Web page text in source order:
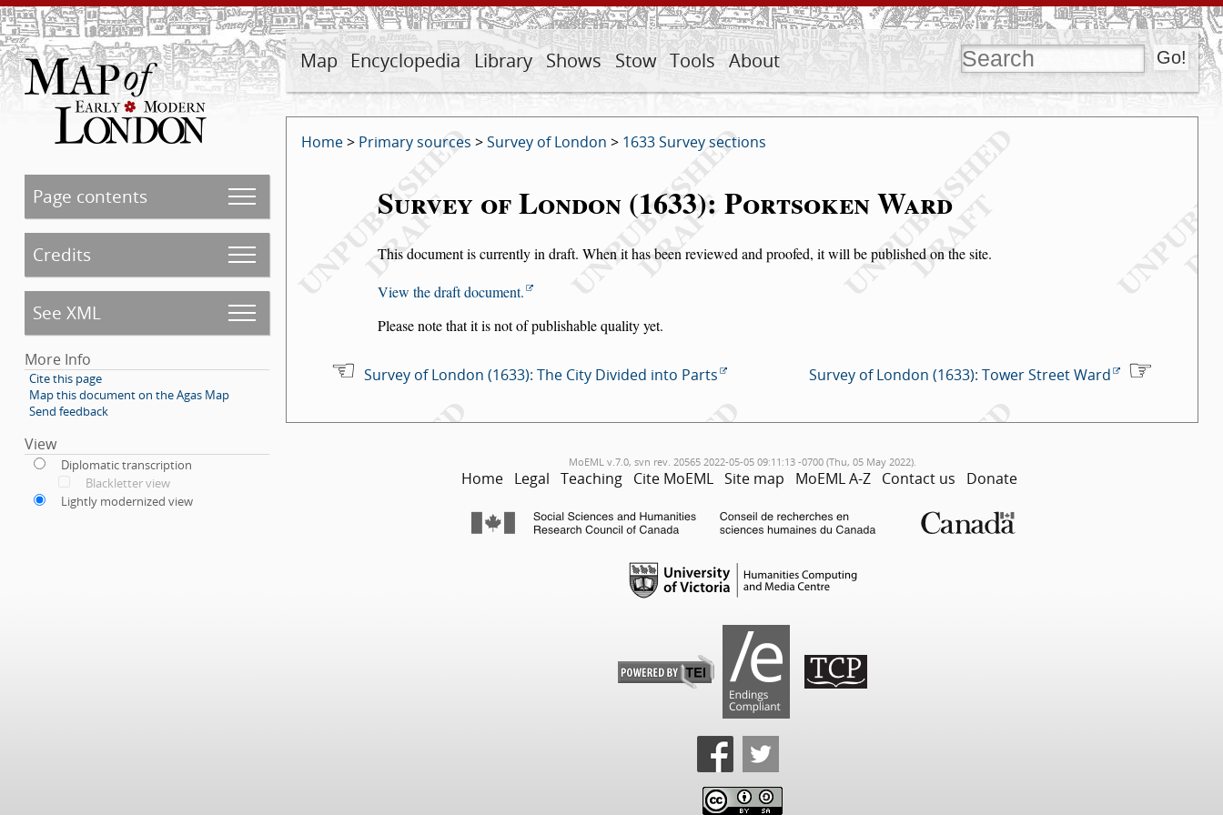
Map Encyclopedia Library Shows Stow Tools About
Page contents
Credits
See XML
More Info
Cite this page
Map this document on the Agas Map
Send feedback
View
Diplomatic transcription
Blackletter view
Lightly modernized view
Home> Primary sources >Survey of London > 1633 Survey sections
Survey of London (1633): Portsoken Ward
This document is currently in draft. When it has been reviewed and proofed, it will be published on the site.
View the draft document.
Please note that it is not of publishable quality yet.
Survey of London (1633): The City Divided into Parts Survey of London (1633): Tower Street Ward
MoEML v.7.0, svn rev. 20565 2022-05-05 09:11:13 -0700 (Thu, 05 May 2022).
Home Legal Teaching Cite MoEML Site map MoEML A-Z Contact us Donate